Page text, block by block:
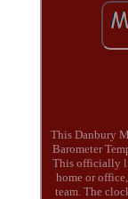
This Danbury
Barometer
This officially
home or
team. The